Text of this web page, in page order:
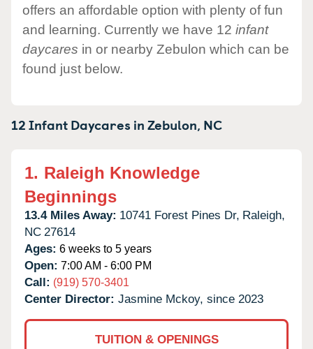
offers an affordable option with plenty of fun
and learning. Currently we have 12 infant
daycares in or nearby Zebulon which can be
found just below.
12 Infant Daycares inZebulon, NC
1. Raleigh Knowledge
Beginnings
13.4 Miles Away: 10741 Forest Pines Dr, Raleigh,
NC 27614
Ages: 6 weeks to 5 years
Open: 7:00 AM - 6:00 PM
Call: (919) 570-3401
Center Director: Jasmine Mckoy, since 2023
TUITION & OPENINGS